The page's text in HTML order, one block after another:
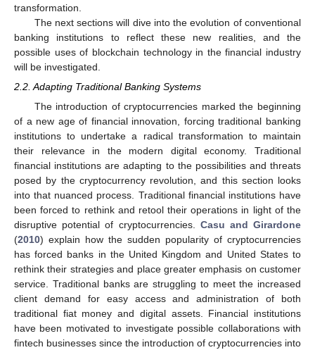
transformation.
The next sections will dive into the evolution of conventional
banking institutions to reflect these new realities, and the
possible uses of blockchain technology in the financial industry
will be investigated.
2.2. Adapting Traditional Banking Systems
The introduction of cryptocurrencies marked the beginning
of a new age of financial innovation, forcing traditional banking
institutions to undertake a radical transformation to maintain
their relevance in the modern digital economy. Traditional
financial institutions are adapting to the possibilities and threats
posed by the cryptocurrency revolution, and this section looks
into that nuanced process. Traditional financial institutions have
been forced to rethink and retool their operations in light of the
disruptive potential of cryptocurrencies. Casu and Girardone
(2010) explain how the sudden popularity of cryptocurrencies
has forced banks in the United Kingdom and United States to
rethink their strategies and place greater emphasis on customer
service. Traditional banks are struggling to meet the increased
client demand for easy access and administration of both
traditional fiat money and digital assets. Financial institutions
have been motivated to investigate possible collaborations with
fintech businesses since the introduction of cryptocurrencies into